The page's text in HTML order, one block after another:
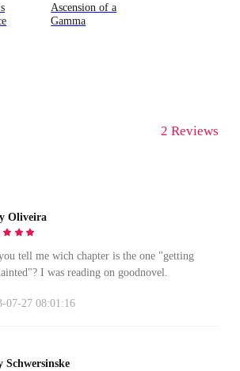
Ascension of a
Gamma
2 Reviews
Oliveira
tell me wich chapter is the one "getting
I was reading on goodnovel.
07-27 08:01:16
Schwersinske